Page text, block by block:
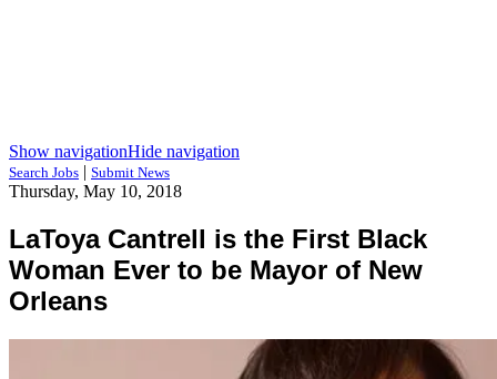
Show navigationHide navigation
Search Jobs | Submit News
Thursday, May 10, 2018
LaToya Cantrell is the First Black
Woman Ever to be Mayor of New
Orleans